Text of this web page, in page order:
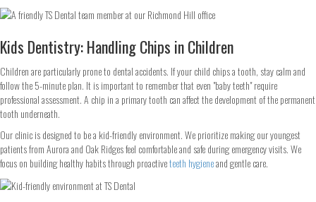
Kids Dentistry: Handling Chips in Children
Children are particularly prone to dental accidents. If your child chips a tooth, stay calm and
follow the 5-minute plan. It is important to remember that even "baby teeth" require
professional assessment. A chip in a primary tooth can affect the development of the permanent
tooth underneath.
Our clinic is designed to be a kid-friendly environment. We prioritize making our youngest
patients from Aurora and Oak Ridges feel comfortable and safe during emergency visits. We
focus on building healthy habits through proactiveteeth hygieneand gentle care.